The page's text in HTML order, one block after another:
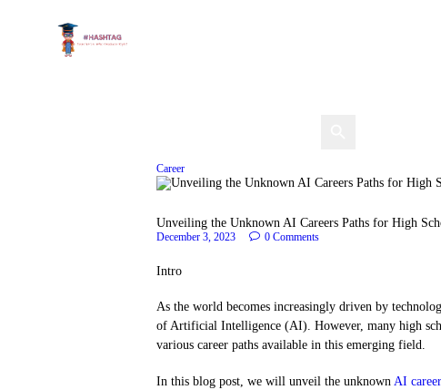
Career
Unveiling the Unknown AI Careers Paths for High
December 3, 2023 0 Comments
Intro
As the world becomes increasingly driven by
of Artificial Intelligence (AI). However, many high
various career paths available in this emerging field.
In this blog post, we will unveil the unknown AI